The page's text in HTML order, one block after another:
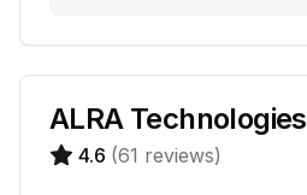
ALRA Technologies
4.6 (61 reviews)